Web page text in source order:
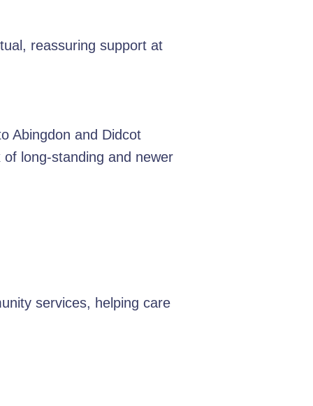
reassuring support at
Abingdon and Didcot
long-standing and newer
services, helping care